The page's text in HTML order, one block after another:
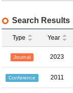
Search Results
Type Year
Journal 2023
Conference 2011